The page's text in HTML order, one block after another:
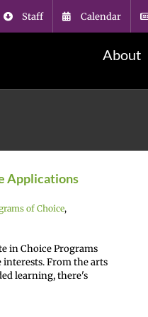
Staff Calendar
About
Applications
of Choice,
in Choice Programs
From the arts
learning, there's